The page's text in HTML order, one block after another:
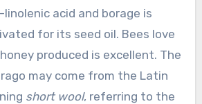
acid and borage is
for its seed oil. Bees love
produced is excellent. The
may come from the Latin
short wool, referring to the